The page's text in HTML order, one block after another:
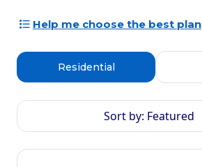
Help me choose the best plan
Residential
Sort by: Featured